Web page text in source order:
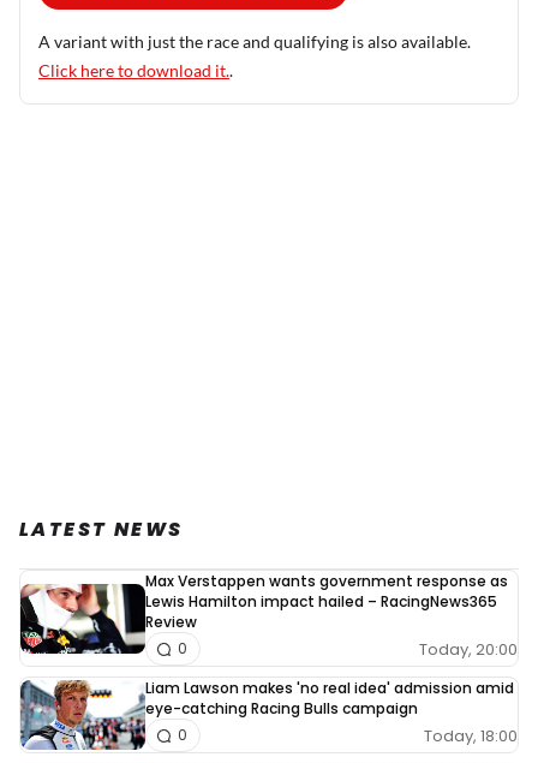
A variant with just the race and qualifying is also available.
Click here to download it..
LATEST NEWS
Max Verstappen wants government response as
Lewis Hamilton impact hailed – RacingNews365
Review
Today, 20:00
0
Liam Lawson makes 'no real idea' admission amid
eye-catching Racing Bulls campaign
Today, 18:00
0